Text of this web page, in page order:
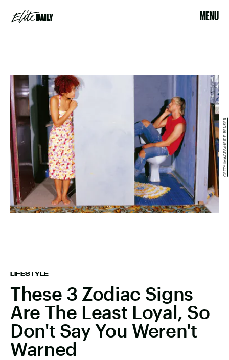
MENU
LIFESTYLE
These 3 Zodiac Signs
Are The Least Loyal, So
Don't Say You Weren't
Warned
GETTY IMAGES/HEIDE BENSER